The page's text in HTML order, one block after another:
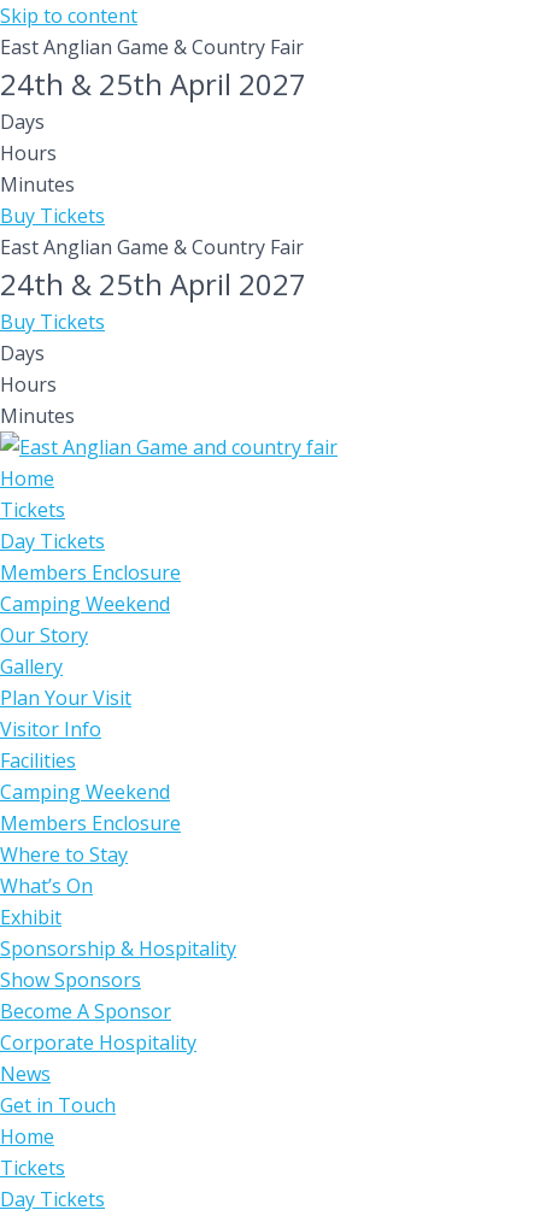
Skip to content
East Anglian Game & Country Fair
24th & 25th April 2027
Days
Hours
Minutes
Buy Tickets
East Anglian Game & Country Fair
24th & 25th April 2027
Buy Tickets
Days
Hours
Minutes
Home
Tickets
Day Tickets
Members Enclosure
Camping Weekend
Our Story
Gallery
Plan Your Visit
Visitor Info
Facilities
Camping Weekend
Members Enclosure
Where to Stay
What’s On
Exhibit
Sponsorship & Hospitality
Show Sponsors
Become A Sponsor
Corporate Hospitality
News
Get in Touch
Home
Tickets
Day Tickets